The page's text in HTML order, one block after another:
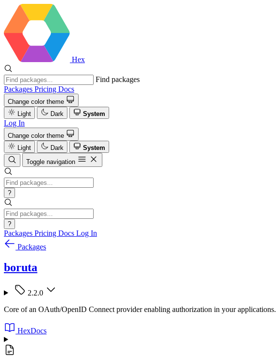
Hex
Find packages
Packages Pricing Docs
Change color theme
Light
Dark System
Log In
Change color theme
Light
Dark
System
Toggle navigation
?
?
Packages Pricing Docs Log In
Packages
boruta
2.2.0
Core of an OAuth/OpenID Connect provider enabling authorization in your applications.
HexDocs